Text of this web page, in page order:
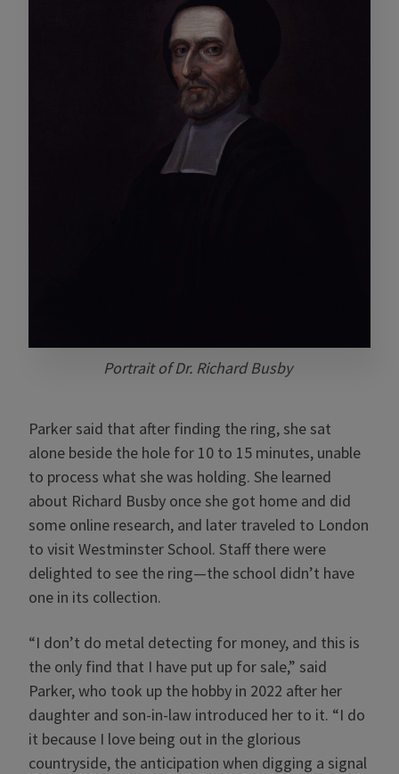
Portrait of Dr. Richard Busby
Parker said that after finding the ring, she sat
alone beside the hole for 10 to 15 minutes, unable
to process what she was holding. She learned
about Richard Busby once she got home and did
some online research, and later traveled to London
to visit Westminster School. Staff there were
delighted to see the ring—the school didn’t have
one in its collection.
“I don’t do metal detecting for money, and this is
the only find that I have put up for sale,” said
Parker, who took up the hobby in 2022 after her
daughter and son-in-law introduced her to it. “I do
it because I love being out in the glorious
countryside, the anticipation when digging a signal